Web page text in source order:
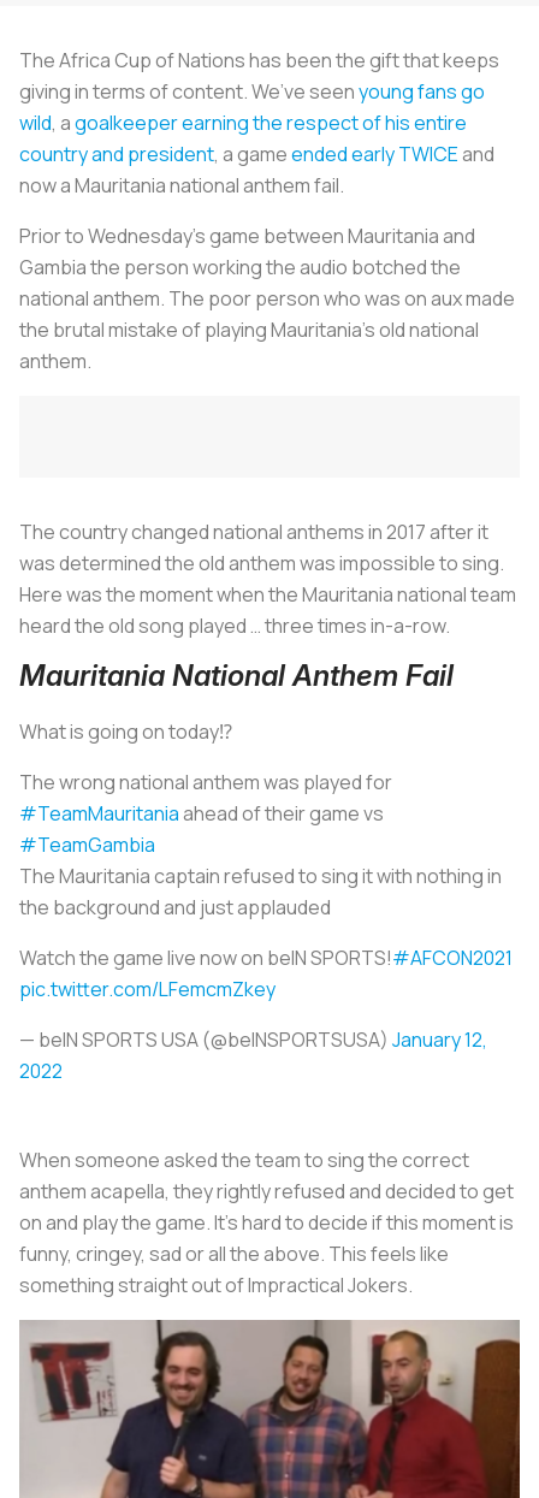
The Africa Cup of Nations has been the gift that keeps
giving in terms of content. We’ve seenyoung fans go
wild, agoalkeeper earning the respect of his entire
country and president, a gameended early TWICEand
now a Mauritania national anthem fail.
Prior to Wednesday’s game between Mauritania and
Gambia the person working the audio botched the
national anthem. The poor person who was on aux made
the brutal mistake of playing Mauritania’s old national
anthem.
The country changed national anthems in 2017 after it
was determined the old anthem was impossible to sing.
Here was the moment when the Mauritania national team
heard the old song played … three times in-a-row.
Mauritania National Anthem Fail
What is going on today⁉️
The wrong national anthem was played for
#TeamMauritaniaahead of their game vs
#TeamGambia
The Mauritania captain refused to sing it with nothing in
the background and just applauded
Watch the game live now on beIN SPORTS!#AFCON2021
pic.twitter.com/LFemcmZkey
— beIN SPORTS USA (@beINSPORTSUSA) January 12,
2022
When someone asked the team to sing the correct
anthem acapella, they rightly refused and decided to get
on and play the game. It’s hard to decide if this moment is
funny, cringey, sad or all the above. This feels like
something straight out of Impractical Jokers.